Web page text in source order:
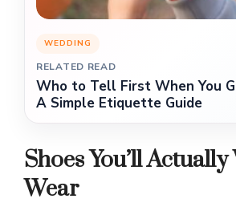
WEDDING
RELATED READ
Who to Tell First When You
A Simple Etiquette Guide
Shoes You’ll
Wear